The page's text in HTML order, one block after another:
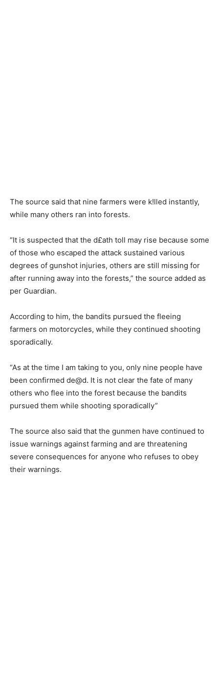
The source said that nine farmers were k!lled instantly,
while many others ran into forests.
“It is suspected that the d£ath toll may rise because some
of those who escaped the attack sustained various
degrees of gunshot injuries, others are still missing for
after running away into the forests,” the source added as
per Guardian.
According to him, the bandits pursued the fleeing
farmers on motorcycles, while they continued shooting
sporadically.
“As at the time I am taking to you, only nine people have
been confirmed de@d. It is not clear the fate of many
others who flee into the forest because the bandits
pursued them while shooting sporadically”
The source also said that the gunmen have continued to
issue warnings against farming and are threatening
severe consequences for anyone who refuses to obey
their warnings.